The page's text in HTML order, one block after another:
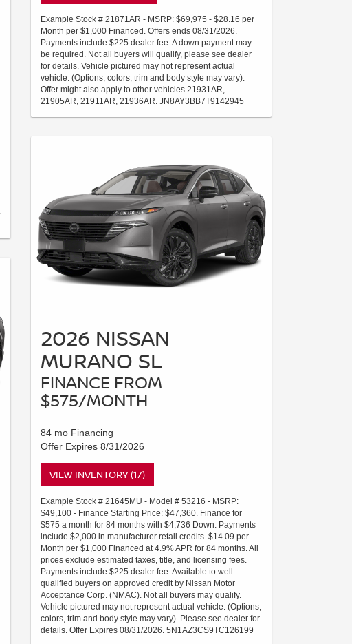
Example Stock # 21871AR - MSRP: $69,975 - $28.16 per
Month per $1,000 Financed. Offers ends 08/31/2026.
Payments include $225 dealer fee. A down payment may
be required. Not all buyers will qualify, please see dealer
for details. Vehicle pictured may not represent actual
vehicle. (Options, colors, trim and body style may vary).
Offer might also apply to other vehicles 21931AR,
21905AR, 21911AR, 21936AR. JN8AY3BB7T9142945
2026 NISSAN
MURANO SL
FINANCE FROM
$575/MONTH
84 mo Financing
Offer Expires 8/31/2026
VIEW INVENTORY (17)
Example Stock # 21645MU - Model # 53216 - MSRP:
$49,100 - Finance Starting Price: $47,360. Finance for
$575 a month for 84 months with $4,736 Down. Payments
include $2,000 in manufacturer retail credits. $14.09 per
Month per $1,000 Financed at 4.9% APR for 84 months. All
prices exclude estimated taxes, title, and licensing fees.
Payments include $225 dealer fee. Available to well-
qualified buyers on approved credit by Nissan Motor
Acceptance Corp. (NMAC). Not all buyers may qualify.
Vehicle pictured may not represent actual vehicle. (Options,
colors, trim and body style may vary). Please see dealer for
details. Offer Expires 08/31/2026. 5N1AZ3CS9TC126199